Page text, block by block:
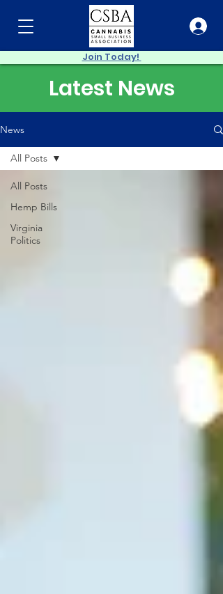
Join Today!
Latest News
News
All Posts
Hemp Bills
Virginia
Politics
All Posts